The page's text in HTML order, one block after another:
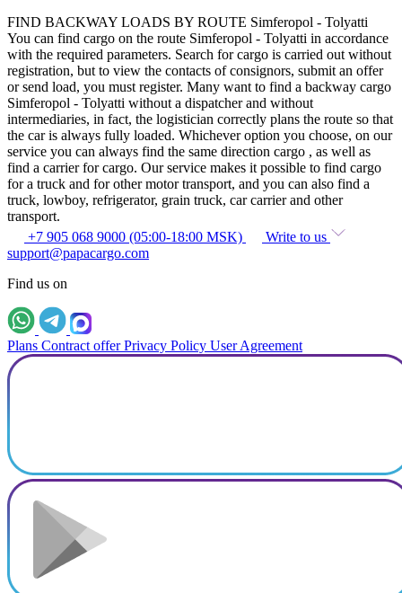
FIND BACKWAY LOADS BY ROUTE Simferopol - Tolyatti
You can find cargo on the route Simferopol - Tolyatti in accordance
with the required parameters. Search for cargo is carried out without
registration, but to view the contacts of consignors, submit an offer
or send load, you must register. Many want to find a backway cargo
Simferopol - Tolyatti without a dispatcher and without
intermediaries, in fact, the logistician correctly plans the route so that
the car is always fully loaded. Whichever option you choose, on our
service you can always find the same direction cargo , as well as
find a carrier for cargo. Our service makes it possible to find cargo
for a truck and for other motor transport, and you can also find a
truck, lowboy, refrigerator, grain truck, car carrier and other
transport.
+7 905 068 9000 (05:00-18:00 MSK)
Write to us
support@papacargo.com
Find us on
Plans Contract offer Privacy Policy User Agreement